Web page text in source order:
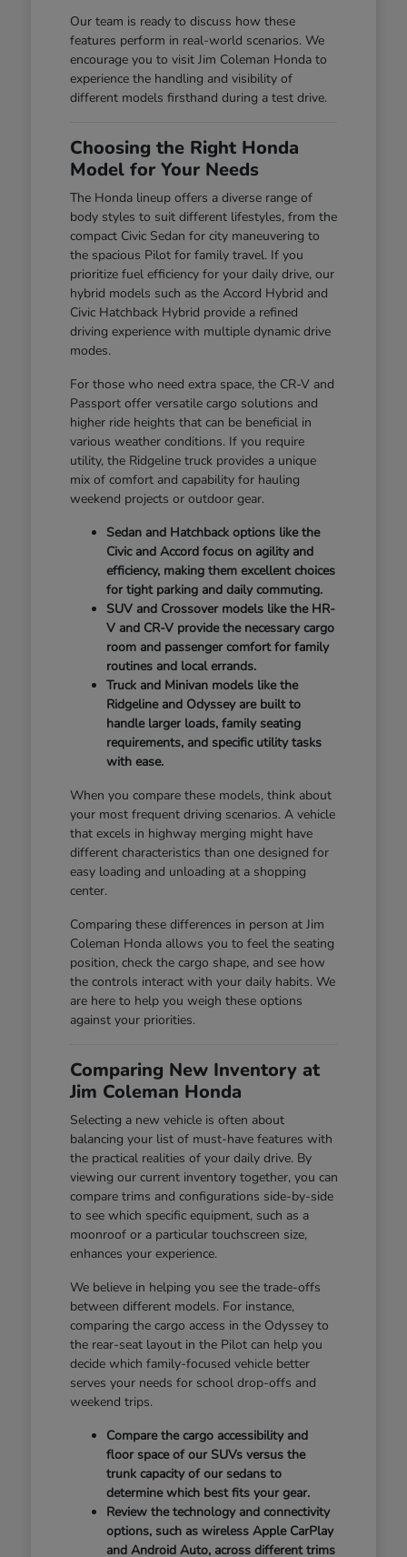
Our team is ready to discuss how these
features perform in real-world scenarios. We
encourage you to visit Jim Coleman Honda to
experience the handling and visibility of
different models firsthand during a test drive.
Choosing the Right Honda
Model for Your Needs
The Honda lineup offers a diverse range of
body styles to suit different lifestyles, from the
compact Civic Sedan for city maneuvering to
the spacious Pilot for family travel. If you
prioritize fuel efficiency for your daily drive, our
hybrid models such as the Accord Hybrid and
Civic Hatchback Hybrid provide a refined
driving experience with multiple dynamic drive
modes.
For those who need extra space, the CR-V and
Passport offer versatile cargo solutions and
higher ride heights that can be beneficial in
various weather conditions. If you require
utility, the Ridgeline truck provides a unique
mix of comfort and capability for hauling
weekend projects or outdoor gear.
Sedan and Hatchback options like the
Civic and Accord focus on agility and
efficiency, making them excellent choices
for tight parking and daily commuting.
SUV and Crossover models like the HR-
V and CR-V provide the necessary cargo
room and passenger comfort for family
routines and local errands.
Truck and Minivan models like the
Ridgeline and Odyssey are built to
handle larger loads, family seating
requirements, and specific utility tasks
with ease.
When you compare these models, think about
your most frequent driving scenarios. A vehicle
that excels in highway merging might have
different characteristics than one designed for
easy loading and unloading at a shopping
center.
Comparing these differences in person at Jim
Coleman Honda allows you to feel the seating
position, check the cargo shape, and see how
the controls interact with your daily habits. We
are here to help you weigh these options
against your priorities.
Comparing New Inventory at
Jim Coleman Honda
Selecting a new vehicle is often about
balancing your list of must-have features with
the practical realities of your daily drive. By
viewing our current inventory together, you can
compare trims and configurations side-by-side
to see which specific equipment, such as a
moonroof or a particular touchscreen size,
enhances your experience.
We believe in helping you see the trade-offs
between different models. For instance,
comparing the cargo access in the Odyssey to
the rear-seat layout in the Pilot can help you
decide which family-focused vehicle better
serves your needs for school drop-offs and
weekend trips.
Compare the cargo accessibility and
floor space of our SUVs versus the
trunk capacity of our sedans to
determine which best fits your gear.
Review the technology and connectivity
options, such as wireless Apple CarPlay
and Android Auto, across different trims